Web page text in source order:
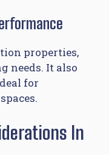
properties,
needs. It also
for
In